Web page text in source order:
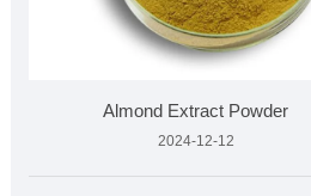
Almond Extract Powder
2024-12-12